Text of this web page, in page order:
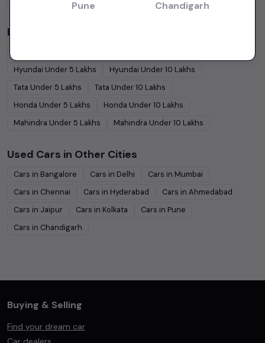
Budget Cars by Brand in
Hyundai Under 5 Lakhs Hyundai Under10 Lakhs
Tata Under 5 Lakhs Tata Under10 Lakhs
Honda Under 5 Lakhs Honda Under10 Lakhs
Mahindra Under 5 Lakhs Mahindra Under10 Lakhs
Used Cars in Other Cities
Cars in Bangalore Cars in Delhi Cars in Mumbai
Cars in Chennai Cars in Hyderabad Cars in Ahmedabad
Cars in Jaipur Cars in Kolkata Cars in Pune
Cars in Chandigarh
Buying & Selling
Find your dream car
Pune Chandigarh